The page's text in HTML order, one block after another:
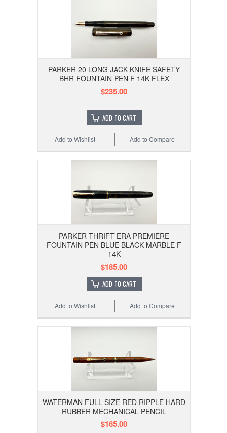
PARKER 20 LONG JACK KNIFE SAFETY
BHR FOUNTAIN PEN F 14K FLEX
$235.00
ADD TO CART
Add to Compare
Add to Wishlist
PARKER THRIFT ERA PREMIERE
FOUNTAIN PEN BLUE BLACK MARBLE F
14K
$185.00
ADD TO CART
Add to Compare
Add to Wishlist
WATERMAN FULL SIZE RED RIPPLE HARD
RUBBER MECHANICAL PENCIL
$165.00